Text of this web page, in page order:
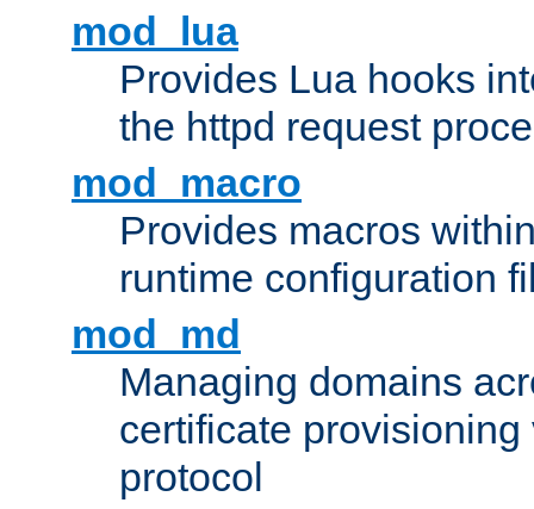
mod_lua
Provides Lua hooks
the httpd request
mod_macro
Provides macros
runtime configuration
mod_md
Managing domains
certificate provisioning
protocol